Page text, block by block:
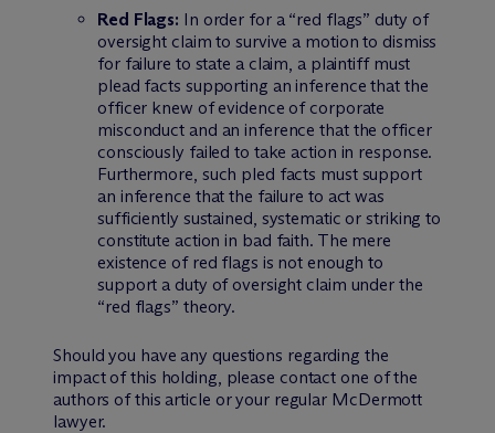
Red Flags: In order for a “red flags” duty of
oversight claim to survive a motion to dismiss
for failure to state a claim, a plaintiff must
plead facts supporting an inference that the
officer knew of evidence of corporate
misconduct and an inference that the officer
consciously failed to take action in response.
Furthermore, such pled facts must support
an inference that the failure to act was
sufficiently sustained, systematic or striking to
constitute action in bad faith. The mere
existence of red flags is not enough to
support a duty of oversight claim under the
“red flags” theory.
Should you have any questions regarding the
impact of this holding, please contact one of the
authors of this article or your regular McDermott
lawyer.